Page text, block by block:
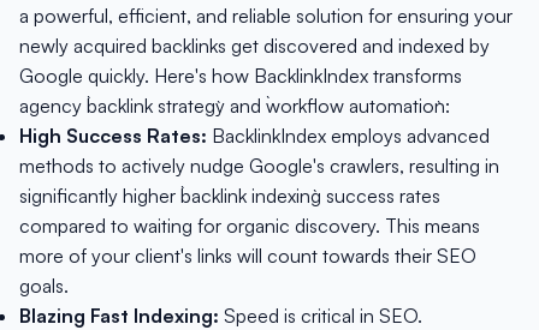
a powerful, efficient, and reliable solution for ensuring your
newly acquired backlinks get discovered and indexed by
Google quickly. Here's how BacklinkIndex transforms
agency `backlink strategy` and `workflow automation`:
High Success Rates: BacklinkIndex employs advanced
methods to actively nudge Google's crawlers, resulting in
significantly higher `backlink indexing` success rates
compared to waiting for organic discovery. This means
more of your client's links will count towards their SEO
goals.
Blazing Fast Indexing: Speed is critical in SEO.